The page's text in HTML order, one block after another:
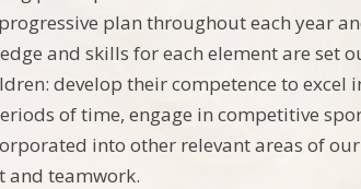
plan throughout each year
and skills for each element are set
develop their competence to excel
of time, engage in competitive
into other relevant areas of
and teamwork.